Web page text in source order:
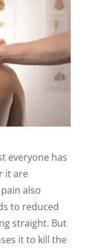
everyone has
it are
also
to reduced
straight. But
it to kill the